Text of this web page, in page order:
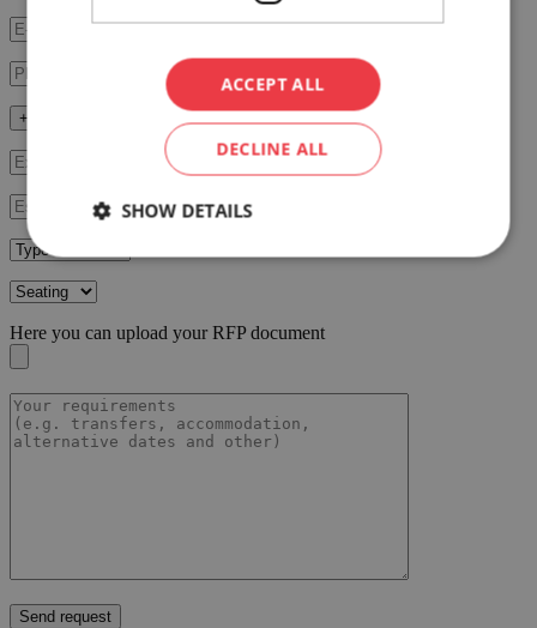
+ Fill in additional data
Here you can upload your RFP document
Send request
ACCEPT ALL
DECLINE ALL
SHOW DETAILS